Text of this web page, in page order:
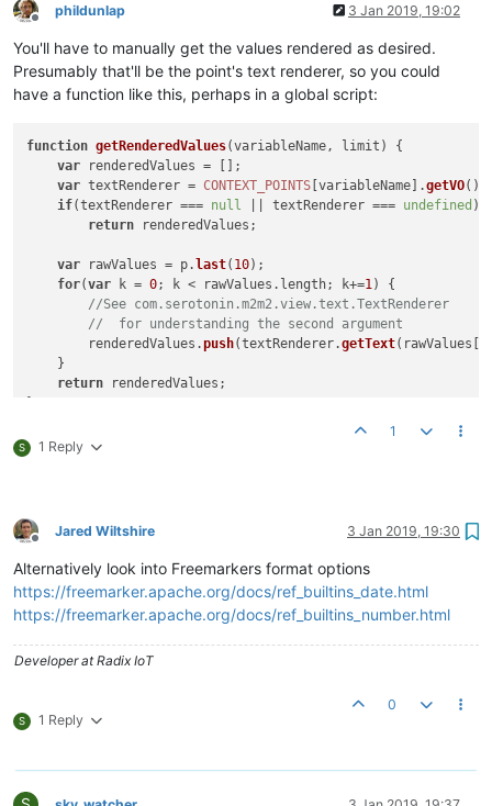
Offline
phildunlap 3 Jan 2019, 19:02
You'll have to manually get the values rendered as desired.
Presumably that'll be the point's text renderer, so you could
have a function like this, perhaps in a global script:
function getRenderedValues(variableName, limit ) {
var renderedValues = [];
var textRenderer = CONTEXT_POINTS [variableName].getVO().
if(textRenderer === null || textRenderer === undefined )
return renderedValues;
var rawValues = p.last( 10);
for(var k = 0; k < rawValues. length; k+=1) {
//See com.serotonin.m2m2.view.text.TextRenderer
//  for understanding the second argument
        renderedValues.
push(textRenderer.getText
    }
return renderedValues;
//Remove the print portion if a global script, or after
print(getRenderedValues
S 1 Reply
1
Offline
Jared Wiltshire 3 Jan 2019, 19:30
Alternatively look into Freemarkers format options
https://freemarker.apache.org/docs/ref_builtins_date.html
https://freemarker.apache.org/docs/ref_builtins_number.html
Developer at Radix IoT
S 1 Reply
0